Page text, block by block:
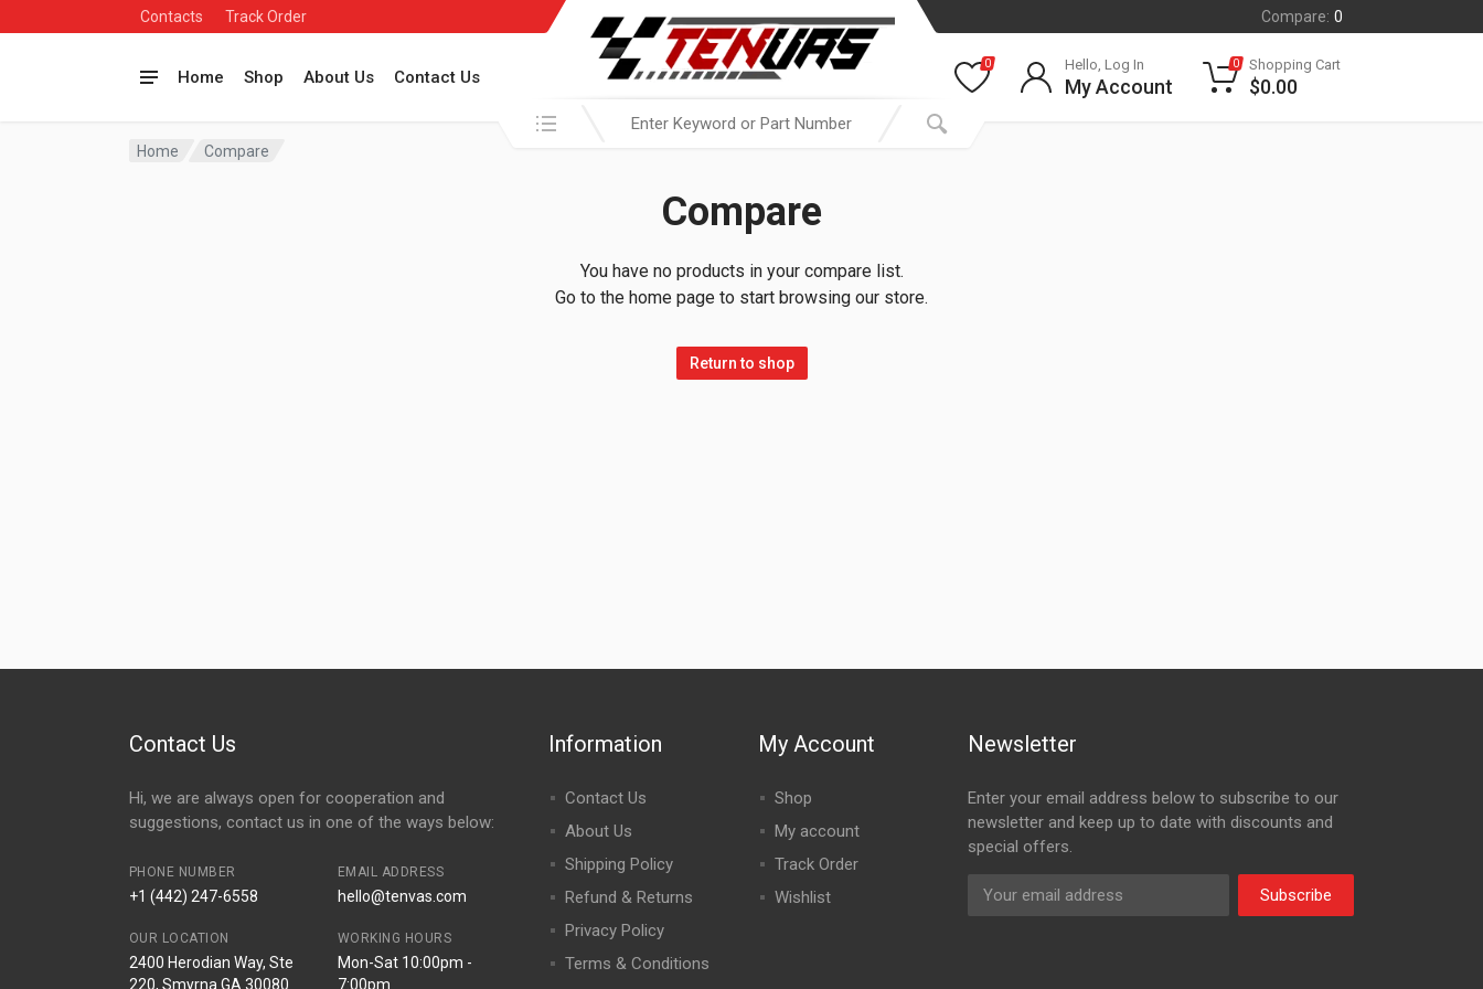
Contacts Track Order Compare: 0
Home Shop About Us Contact Us
Search in:
0 Hello, Log In
My Account
0 Shopping Cart
$0.00
Home Compare
Compare
You have no products in your compare list.
Go to the home page to start browsing our store.
Return to shop
Contact Us
Hi, we are always open for cooperation and
suggestions, contact us in one of the ways below:
PHONE NUMBER
+1 (442) 247-6558
EMAIL ADDRESS
hello@tenvas.com
OUR LOCATION
2400 Herodian Way, Ste
220, Smyrna GA 30080
WORKING HOURS
Mon-Sat 10:00pm -
7:00pm
Information
Contact Us
About Us
Shipping Policy
Refund & Returns
Privacy Policy
Terms & Conditions
My Account
Shop
My account
Track Order
Wishlist
Newsletter
Enter your email address below to subscribe to our
newsletter and keep up to date with discounts and
special offers.
Subscribe